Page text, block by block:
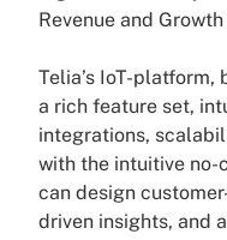
Revenue and
Telia’s IoT-platform,
a rich feature set,
integrations,
with the intuitive no-
can design
driven insights, and